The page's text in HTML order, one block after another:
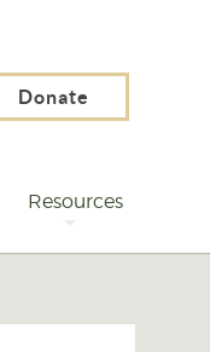
Donate
Resources